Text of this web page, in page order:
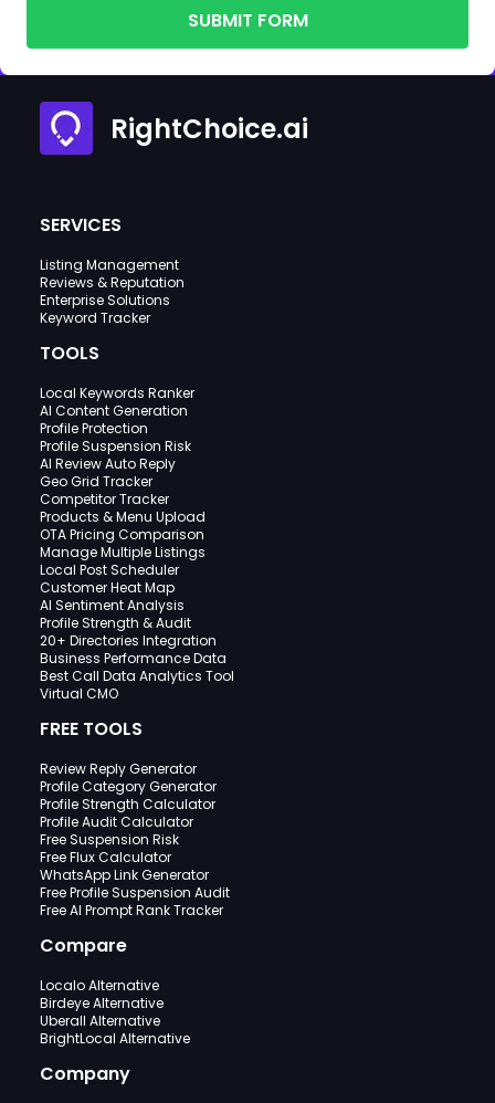
SUBMIT FORM
RightChoice.ai
SERVICES
Listing Management
Reviews & Reputation
Enterprise Solutions
Keyword Tracker
TOOLS
Local Keywords Ranker
AI Content Generation
Profile Protection
Profile Suspension Risk
AI Review Auto Reply
Geo Grid Tracker
Competitor Tracker
Products & Menu Upload
OTA Pricing Comparison
Manage Multiple Listings
Local Post Scheduler
Customer Heat Map
AI Sentiment Analysis
Profile Strength & Audit
20+ Directories Integration
Business Performance Data
Best Call Data Analytics Tool
Virtual CMO
FREE TOOLS
Review Reply Generator
Profile Category Generator
Profile Strength Calculator
Profile Audit Calculator
Free Suspension Risk
Free Flux Calculator
WhatsApp Link Generator
Free Profile Suspension Audit
Free AI Prompt Rank Tracker
Compare
Localo Alternative
Birdeye Alternative
Uberall Alternative
BrightLocal Alternative
Company